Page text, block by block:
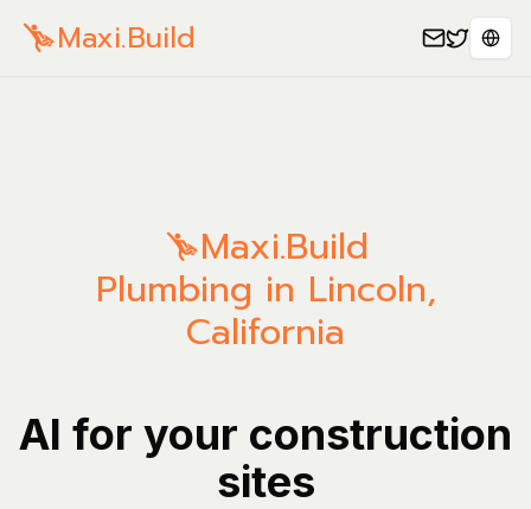
Maxi.Build
Maxi.Build
Plumbing in Lincoln,
California
AI for your construction
sites